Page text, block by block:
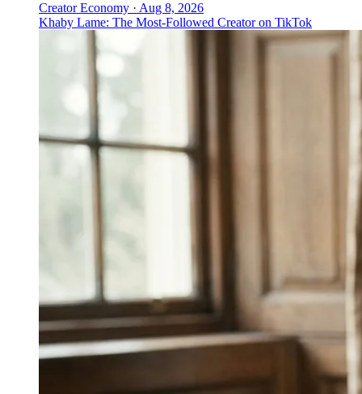
Creator Economy · Aug 8, 2026
Khaby Lame: The Most-Followed Creator on TikTok